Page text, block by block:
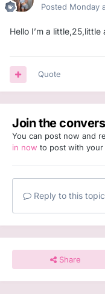
Posted Monday
Hello I’m a little,25,little
Quote
Join the
You can post now and
in now to post with your
Reply to this
Share